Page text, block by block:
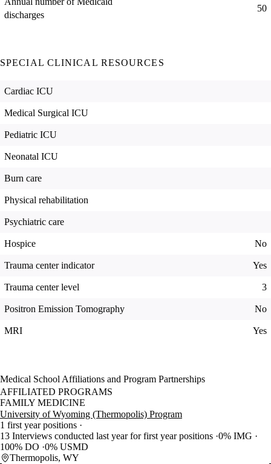
discharges
50
SPECIAL CLINICAL RESOURCES
Cardiac ICU
Medical Surgical ICU
Pediatric ICU
Neonatal ICU
Burn care
Physical rehabilitation
Psychiatric care
Hospice No
Trauma center indicator Yes
Trauma center level 3
Positron Emission Tomography No
MRI Yes
Medical School Affiliations and Program Partnerships
AFFILIATED PROGRAMS
FAMILY MEDICINE
University of Wyoming (Thermopolis) Program
1 first year positions
13 Interviews conducted last year for first year positions 0% IMG
100% DO 0% USMD
Thermopolis, WY